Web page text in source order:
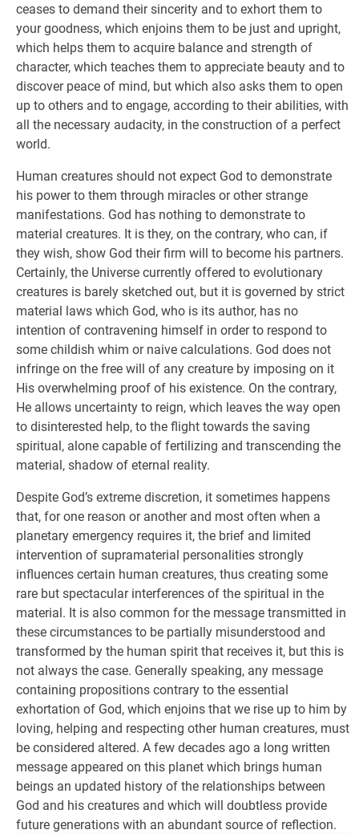
ceases to demand their sincerity and to exhort them to
your goodness, which enjoins them to be just and upright,
which helps them to acquire balance and strength of
character, which teaches them to appreciate beauty and to
discover peace of mind, but which also asks them to open
up to others and to engage, according to their abilities, with
all the necessary audacity, in the construction of a perfect
world.
Human creatures should not expect God to demonstrate
his power to them through miracles or other strange
manifestations. God has nothing to demonstrate to
material creatures. It is they, on the contrary, who can, if
they wish, show God their firm will to become his partners.
Certainly, the Universe currently offered to evolutionary
creatures is barely sketched out, but it is governed by strict
material laws which God, who is its author, has no
intention of contravening himself in order to respond to
some childish whim or naive calculations. God does not
infringe on the free will of any creature by imposing on it
His overwhelming proof of his existence. On the contrary,
He allows uncertainty to reign, which leaves the way open
to disinterested help, to the flight towards the saving
spiritual, alone capable of fertilizing and transcending the
material, shadow of eternal reality.
Despite God’s extreme discretion, it sometimes happens
that, for one reason or another and most often when a
planetary emergency requires it, the brief and limited
intervention of supramaterial personalities strongly
influences certain human creatures, thus creating some
rare but spectacular interferences of the spiritual in the
material. It is also common for the message transmitted in
these circumstances to be partially misunderstood and
transformed by the human spirit that receives it, but this is
not always the case. Generally speaking, any message
containing propositions contrary to the essential
exhortation of God, which enjoins that we rise up to him by
loving, helping and respecting other human creatures, must
be considered altered. A few decades ago a long written
message appeared on this planet which brings human
beings an updated history of the relationships between
God and his creatures and which will doubtless provide
future generations with an abundant source of reflection.